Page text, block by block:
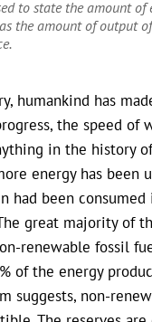
to state the amount of
the amount of output
humankind has
the speed of
in the history
energy has been
had been
great majority of
renewable fossil
of the energy
suggests, non-